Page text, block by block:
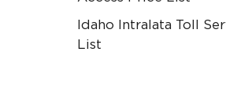
Idaho Intralata Toll
List